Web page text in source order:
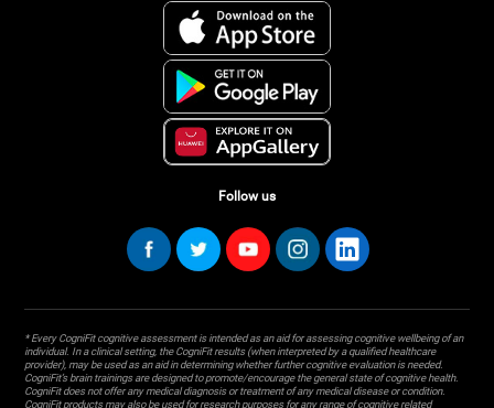
Follow us
* Every CogniFit cognitive assessment is intended as an aid for assessing cognitive wellbeing of an
individual. In a clinical setting, the CogniFit results (when interpreted by a qualified healthcare
provider), may be used as an aid in determining whether further cognitive evaluation is needed.
CogniFit’s brain trainings are designed to promote/encourage the general state of cognitive health.
CogniFit does not offer any medical diagnosis or treatment of any medical disease or condition.
CogniFit products may also be used for research purposes for any range of cognitive related